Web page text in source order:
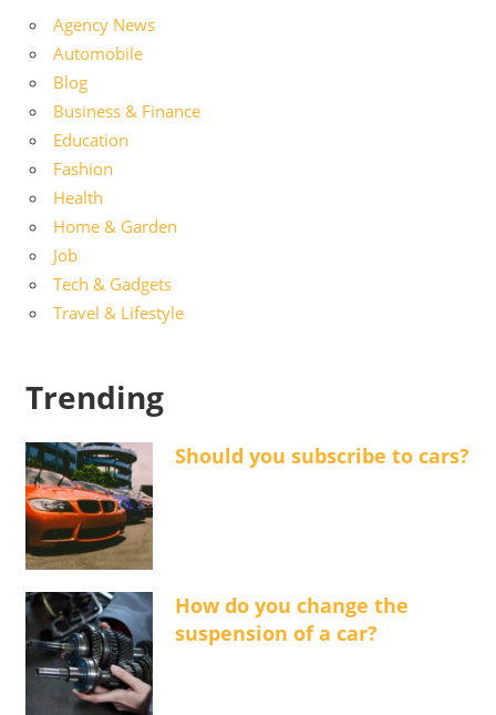
Agency News
Automobile
Blog
Business & Finance
Education
Fashion
Health
Home & Garden
Job
Tech & Gadgets
Travel & Lifestyle
Trending
Should you subscribe to cars?
How do you change the
suspension of a car?